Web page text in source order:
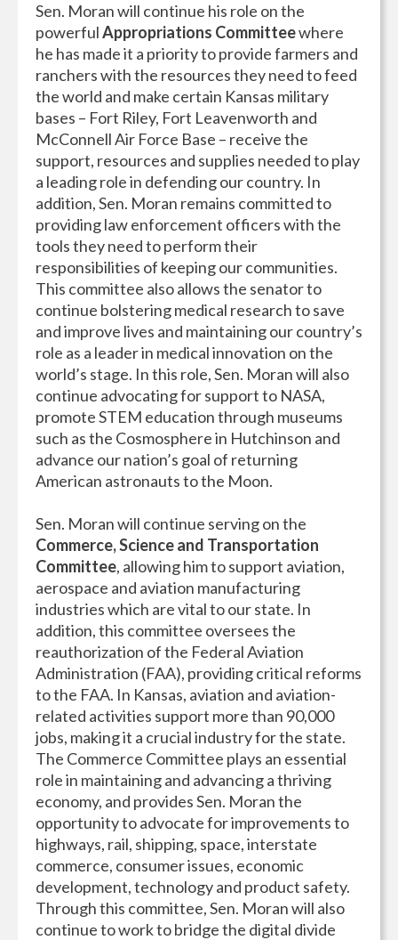
Sen. Moran will continue his role on the
powerfulAppropriations Committeewhere
he has made it a priority to provide farmers and
ranchers with the resources they need to feed
the world and make certain Kansas military
bases – Fort Riley, Fort Leavenworth and
McConnell Air Force Base – receive the
support, resources and supplies needed to play
a leading role in defending our country. In
addition, Sen. Moran remains committed to
providing law enforcement officers with the
tools they need to perform their
responsibilities of keeping our communities.
This committee also allows the senator to
continue bolstering medical research to save
and improve lives and maintaining our country’s
role as a leader in medical innovation on the
world’s stage. In this role, Sen. Moran will also
continue advocating for support to NASA,
promote STEM education through museums
such as the Cosmosphere in Hutchinson and
advance our nation’s goal of returning
American astronauts to the Moon.
Sen. Moran will continue serving on the
Commerce, Science and Transportation
Committee, allowing him to support aviation,
aerospace and aviation manufacturing
industries which are vital to our state. In
addition, this committee oversees the
reauthorization of the Federal Aviation
Administration (FAA), providing critical reforms
to the FAA. In Kansas, aviation and aviation-
related activities support more than 90,000
jobs, making it a crucial industry for the state.
The Commerce Committee plays an essential
role in maintaining and advancing a thriving
economy, and provides Sen. Moran the
opportunity to advocate for improvements to
highways, rail, shipping, space, interstate
commerce, consumer issues, economic
development, technology and product safety.
Through this committee, Sen. Moran will also
continue to work to bridge the digital divide